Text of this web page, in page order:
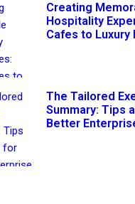
Creating
Hospitality
Cafes to Luxury
The Tailored
Summary: Tips
Better